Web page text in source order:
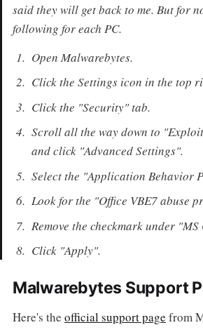
said they will get back to me. But for
following for each PC.
Open Malwarebytes.
Click the Settings icon in the top
Click the "Security" tab.
Scroll all the way down to
and click "Advanced Settings".
Select the "Application Behavior
Look for the "Office VBE7 abuse
Remove the checkmark under "MS
Click "Apply".
Malwarebytes Support
Here's the official support page from